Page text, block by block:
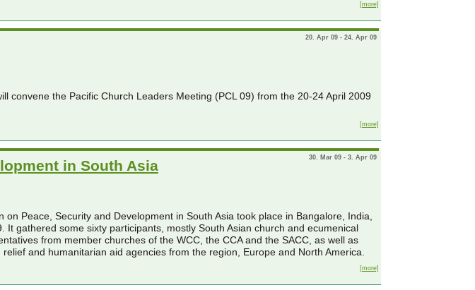
[more]
20. Apr 09 - 24. Apr 09
convene the Pacific Church Leaders Meeting (PCL 09) from the 20-24 April 2009
[more]
30. Mar 09 - 3. Apr 09
in South Asia
on Peace, Security and Development in South Asia took place in Bangalore, India,
It gathered some sixty participants, mostly South Asian church and ecumenical
from member churches of the WCC, the CCA and the SACC, as well as
and humanitarian aid agencies from the region, Europe and North America.
[more]